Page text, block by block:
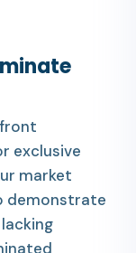
exclusive
market
demonstrate